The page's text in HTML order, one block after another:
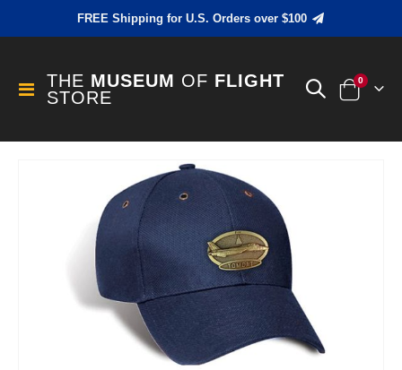
FREE Shipping for U.S. Orders over $100
Toggle
Nav
THE MUSEUM OF FLIGHT
STORE
Cart
0items